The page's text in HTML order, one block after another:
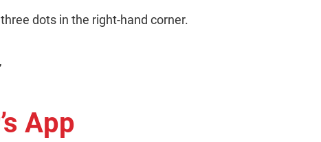
dots in the right-hand corner.
App